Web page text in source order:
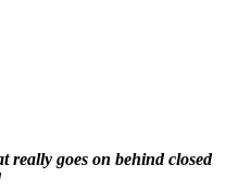
really goes on behind closed